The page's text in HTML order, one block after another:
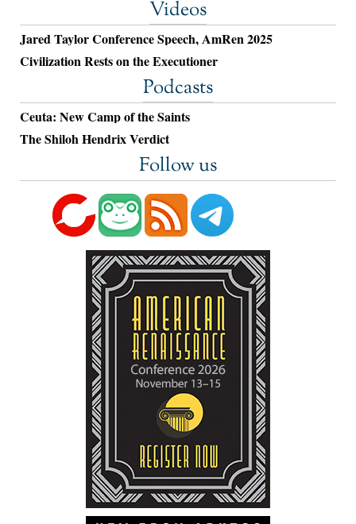
Videos
Jared Taylor Conference Speech, AmRen 2025
Civilization Rests on the Executioner
Podcasts
Ceuta: New Camp of the Saints
The Shiloh Hendrix Verdict
Follow us